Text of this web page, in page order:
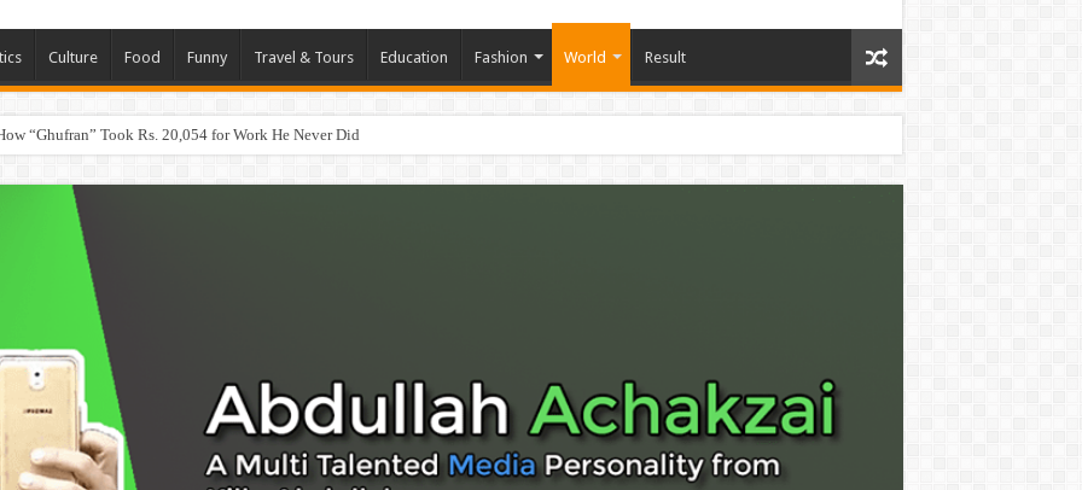
Culture Food Funny Travel & Tours Education Fashion World Result
“Ghufran” Took Rs. 20,054 for Work He Never Did
App & Digital Agency